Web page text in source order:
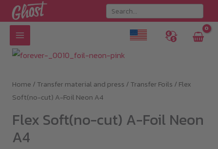
Skip
to
content
Home / Transfer material and press / Transfer Foils / Flex
Soft(no-cut) A-Foil Neon A4
Flex Soft(no-cut) A-Foil Neon
A4